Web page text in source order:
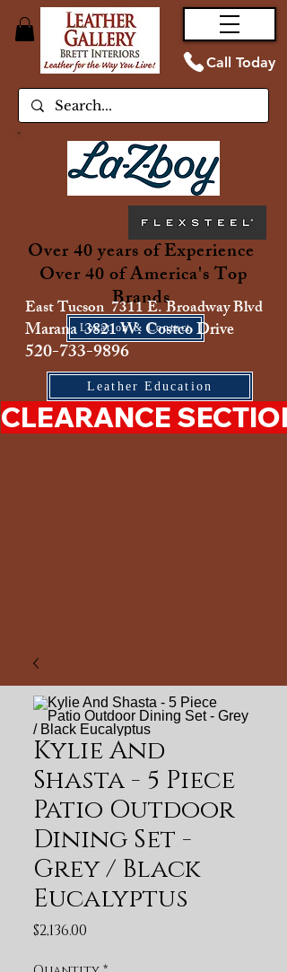
Call Today
Over 40 years of Experience
Over 40 of America's Top
Brands
Location & Contact
East Tucson 7311 E. Broadway Blvd
Marana 3821 W. Costco Drive
520-733-9896
Leather Education
CLEARANCE
Kylie And
Shasta - 5 Piece
Patio Outdoor
Dining Set -
Grey / Black
Eucalyptus
$2,136.00